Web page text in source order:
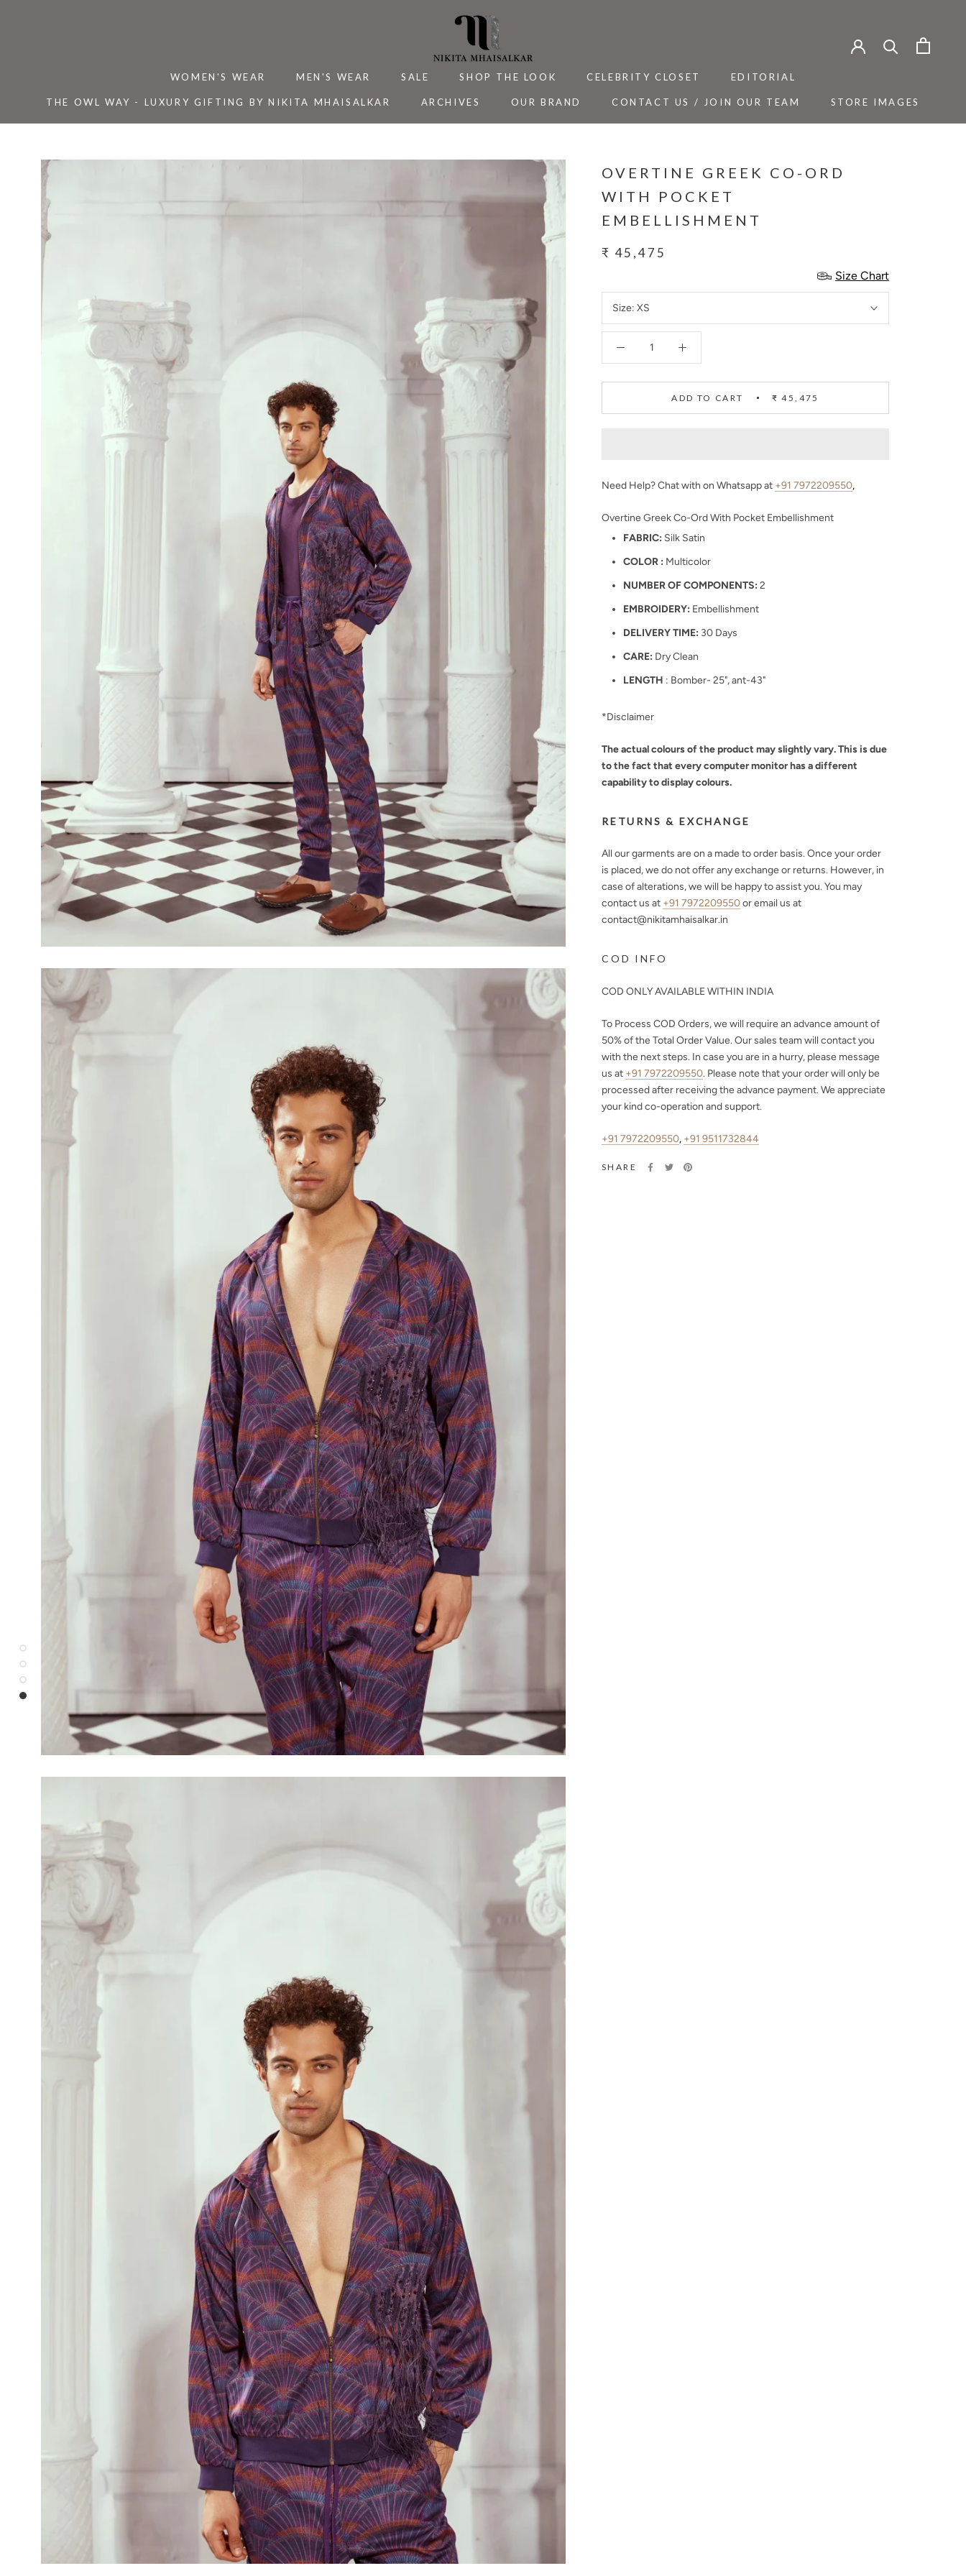
WOMEN'S WEAR MEN'S WEAR SALE SHOP THE LOOK CELEBRITY CLOSET EDITORIAL
THE OWL WAY - LUXURY GIFTING BY NIKITA MHAISALKAR
ARCHIVES
OUR BRAND
CONTACT US / JOIN OUR TEAM
STORE IMAGES
OVERTINE GREEK CO-ORD
WITH POCKET
EMBELLISHMENT
₹ 45,475
Size Chart
Size: XS
ADD TO CART ₹ 45,475
Need Help? Chat with on Whatsapp at +91 7972209550,
Overtine Greek Co-Ord With Pocket Embellishment
FABRIC: Silk Satin
COLOR : Multicolor
NUMBER OF COMPONENTS: 2
EMBROIDERY: Embellishment
DELIVERY TIME: 30 Days
CARE: Dry Clean
LENGTH : Bomber- 25", ant-43"
*Disclaimer
The actual colours of the product may slightly vary. This is due
to the fact that every computer monitor has a different
capability to display colours.
RETURNS & EXCHANGE
All our garments are on a made to order basis. Once your order
is placed, we do not offer any exchange or returns. However, in
case of alterations, we will be happy to assist you. You may
contact us at +91 7972209550or email us at
contact@nikitamhaisalkar.in
COD INFO
COD ONLY AVAILABLE WITHIN INDIA
To Process COD Orders, we will require an advance amount of
50%of the Total Order Value. Our sales team will contact you
with the next steps. In case you are in a hurry, please message
us at +91 7972209550. Please note that your order will only be
processed after receiving the advance payment. We appreciate
your kind co-operation and support.
+91 7972209550, +91 9511732844
SHARE